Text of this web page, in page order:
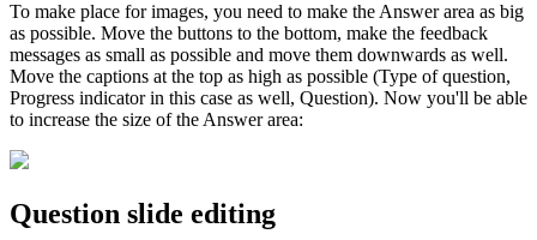
To make place for images, you need to make the Answer area as big
as possible. Move the buttons to the bottom, make the feedback
messages as small as possible and move them downwards as well.
Move the captions at the top as high as possible (Type of question,
Progress indicator in this case as well, Question). Now you'll be able
to increase the size of the Answer area:
Question slide editing